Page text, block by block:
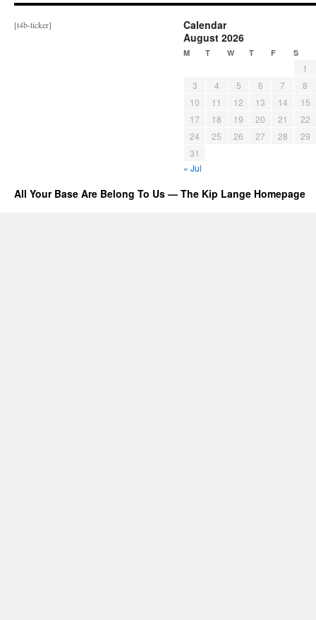
[t4b-ticker]
Calendar
August 2026
M T W T F S
1
3
4 5 6 7
8
10
11 12 13 14
15
17
18 19 20 21
22
24
25 26 27 28
29
31
« Jul
All Your Base Are Belong To Us — The Kip Lange Homepage